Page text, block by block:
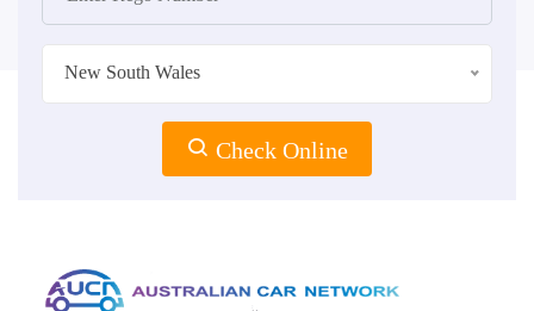
New South Wales
Check Online